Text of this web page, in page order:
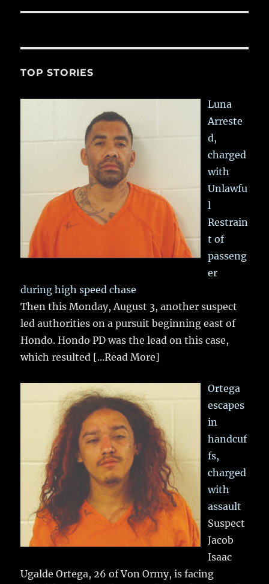
TOP STORIES
Luna
Arreste
d,
charged
with
Unlawfu
l
Restrain
t of
passeng
er
during high speed chase
Then this Monday, August 3, another suspect
led authorities on a pursuit beginning east of
Hondo. Hondo PD was the lead on this case,
which resulted [...Read More]
Ortega
escapes
in
handcuf
fs,
charged
with
assault
Suspect
Jacob
Isaac
Ugalde Ortega, 26 of Von Ormy, is facing